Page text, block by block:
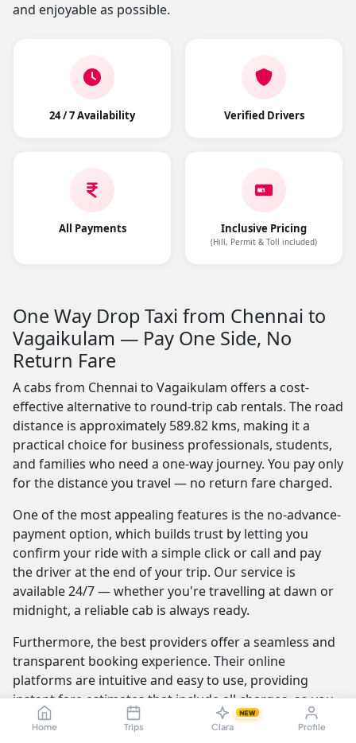
Home Trips Clara
NEW
Profile
and enjoyable as possible.
24 / 7 Availability Verified Drivers
All Payments Inclusive Pricing
(Hill, Permit & Toll included)
One Way Drop Taxi from Chennai to
Vagaikulam — Pay One Side, No
Return Fare
A cabs from Chennai to Vagaikulam offers a cost-
effective alternative to round-trip cab rentals. The road
distance is approximately 589.82 kms, making it a
practical choice for business professionals, students,
and families who need a one-way journey. You pay only
for the distance you travel — no return fare charged.
One of the most appealing features is the no-advance-
payment option, which builds trust by letting you
confirm your ride with a simple click or call and pay
the driver at the end of your trip. Our service is
available 24/7 — whether you're travelling at dawn or
midnight, a reliable cab is always ready.
Furthermore, the best providers offer a seamless and
transparent booking experience. Their online
platforms are intuitive and easy to use, providing
instant fare estimates that include all charges, so you
know the exact cost from the moment you book. The
journey itself is elevated by professional drivers who